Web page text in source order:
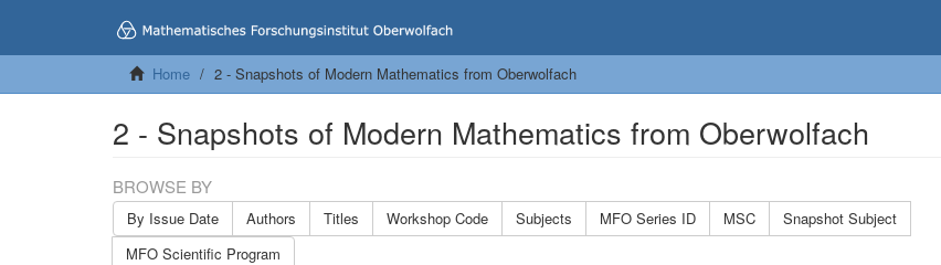
Home 2 - Snapshots of Modern Mathematics from Oberwolfach
2 - Snapshots of Modern Mathematics from Oberwolfach
BROWSE BY
By Issue Date Authors Titles Workshop Code Subjects MFO Series ID MSC
Snapshot Subject
MFO Scientific Program